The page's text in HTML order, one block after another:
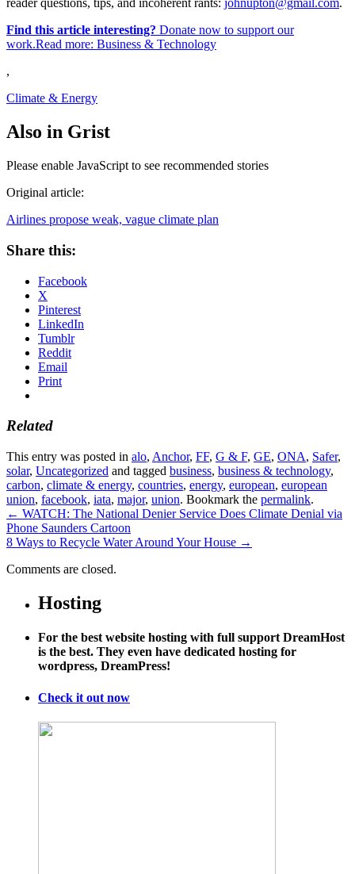
reader questions, tips, and incoherent rants: johnupton@gmail.com.
Find this article interesting? Donate now to support our
work.Read more: Business & Technology
,
Climate & Energy
Also in Grist
Please enable JavaScript to see recommended stories
Original article:
Airlines propose weak, vague climate plan
Share this:
Facebook
X
Pinterest
LinkedIn
Tumblr
Reddit
Email
Print
Related
This entry was posted in alo, Anchor, FF, G & F, GE, ONA, Safer,
solar, Uncategorized and tagged business, business & technology,
carbon, climate & energy, countries, energy, european, european
union, facebook, iata, major, union. Bookmark the permalink.
← WATCH: The National Denier Service Does Climate Denial via
Phone Saunders Cartoon
8 Ways to Recycle Water Around Your House →
Comments are closed.
Hosting
For the best website hosting with full support DreamHost
is the best. They even have dedicated hosting for
wordpress, DreamPress!
Check it out now